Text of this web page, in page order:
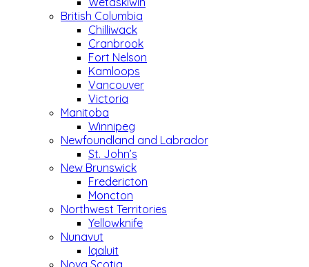
British Columbia
Chilliwack
Cranbrook
Fort Nelson
Kamloops
Vancouver
Victoria
Manitoba
Winnipeg
Newfoundland and Labrador
St. John’s
New Brunswick
Fredericton
Moncton
Northwest Territories
Yellowknife
Nunavut
Iqaluit
Nova Scotia